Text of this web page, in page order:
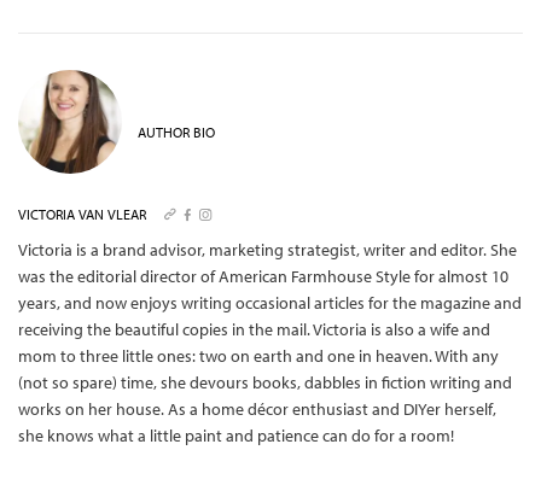
AUTHOR BIO
VICTORIA VAN VLEAR
Victoria is a brand advisor, marketing strategist, writer and editor. She
was the editorial director of American Farmhouse Style for almost 10
years, and now enjoys writing occasional articles for the magazine and
receiving the beautiful copies in the mail.Victoria is also a wife and
mom to three little ones: two on earth and one in heaven. With any
(not so spare) time, she devours books, dabbles in fiction writing and
works on her house. As a home décor enthusiast and DIYer herself,
she knows what a little paint and patience can do for a room!